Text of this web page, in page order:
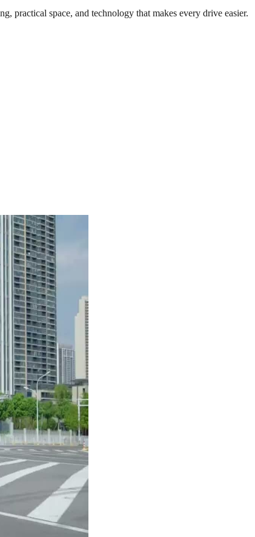
practical space, and technology that makes every drive easier.